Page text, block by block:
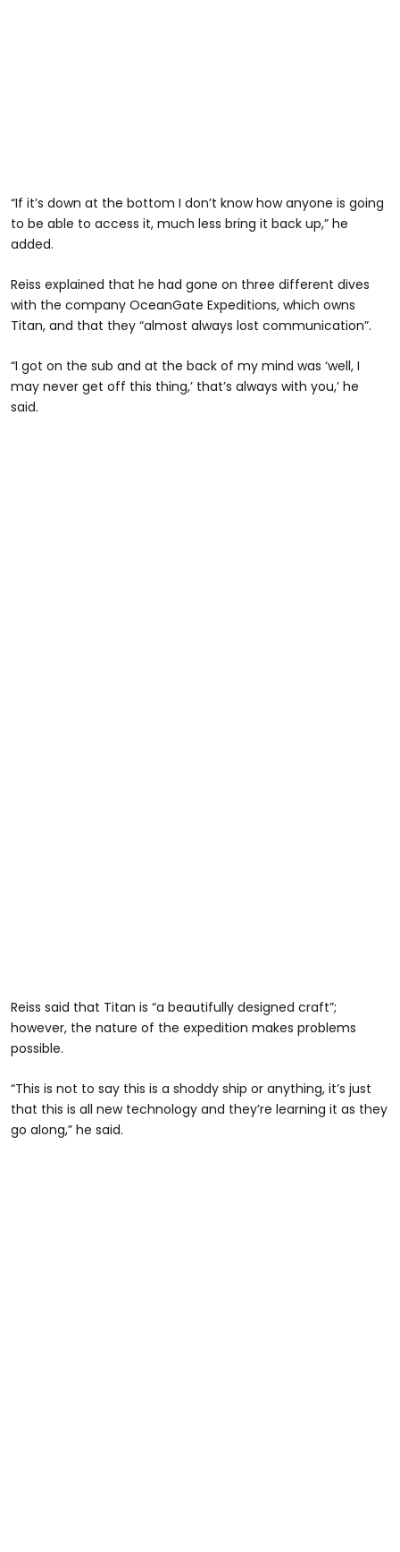
“If it’s down at the bottom I don’t know how anyone is going
to be able to access it, much less bring it back up,” he
added.
Reiss explained that he had gone on three different dives
with the company OceanGate Expeditions, which owns
Titan, and that they “almost always lost communication”.
“I got on the sub and at the back of my mind was ‘well, I
may never get off this thing,’ that’s always with you,’ he
said.
Reiss said that Titan is “a beautifully designed craft”;
however, the nature of the expedition makes problems
possible.
“This is not to say this is a shoddy ship or anything, it’s just
that this is all new technology and they’re learning it as they
go along,” he said.